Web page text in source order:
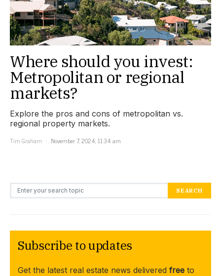
Where should you invest:
Metropolitan or regional
markets?
Explore the pros and cons of metropolitan vs.
regional property markets.
Tim Graham
November 7, 2024, 11:34 am
Search for: SEARCH
Subscribe to updates
Get the latest real estate news delivered free to